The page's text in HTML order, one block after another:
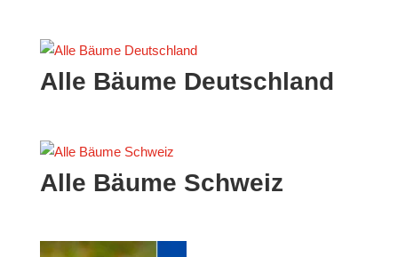
Alle Bäume Deutschland
Alle Bäume Schweiz